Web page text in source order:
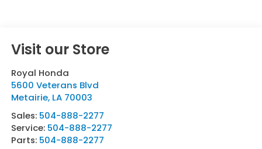
Visit our Store
Royal Honda
5600 Veterans Blvd
Metairie, LA 70003
Sales: 504-888-2277
Service: 504-888-2277
Parts: 504-888-2277